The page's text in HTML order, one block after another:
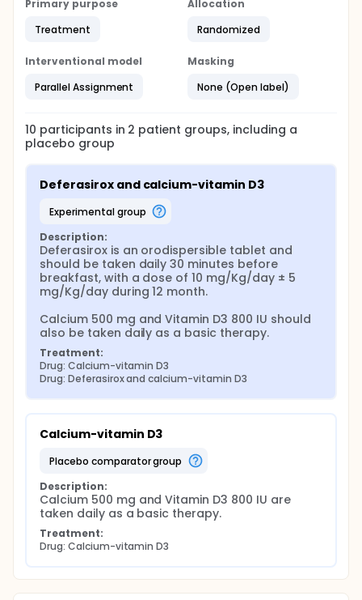
postmenopausal women being treated with
calcium-vitamin D3 for osteoporosis, and to obtain
chelation treatment. The reduction in iron levels with
deferasirox may provide a viable therapeutic option
for mitigating the iron accumulation associated with
PMOP.
Primary purpose
Treatment
Allocation
Randomized
Interventional model
Parallel Assignment
Masking
None (Open label)
10 participants in 2 patient groups, including a
placebo group
Deferasirox and calcium-vitamin D3
experimental group
Description:
Deferasirox is an orodispersible tablet and
should be taken daily 30 minutes before
breakfast, with a dose of 10 mg/Kg/day ± 5
mg/Kg/day during 12 month.
Calcium 500 mg and Vitamin D3 800 IU should
also be taken daily as a basic therapy.
Treatment:
Drug: Calcium-vitamin D3
Drug: Deferasirox and calcium-vitamin D3
Calcium-vitamin D3
placebo comparator group
Description:
Calcium 500 mg and Vitamin D3 800 IU are
taken daily as a basic therapy.
Treatment:
Drug: Calcium-vitamin D3